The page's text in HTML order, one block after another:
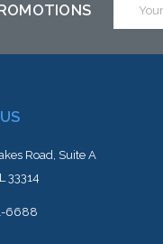
Address
Road, Suite A
33314
6688